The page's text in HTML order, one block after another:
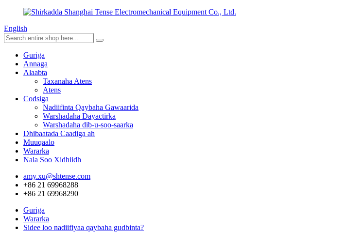
English
Guriga
Annaga
Alaabta
Taxanaha Atens
Atens
Codsiga
Nadiifinta Qaybaha Gawaarida
Warshadaha Dayactirka
Warshadaha dib-u-soo-saarka
Dhibaatada Caadiga ah
Muuqaalo
Wararka
Nala Soo Xidhiidh
amy.xu@shtense.com
+86 21 69968288
+86 21 69968290
Guriga
Wararka
Sidee loo nadiifiyaa qaybaha gudbinta?